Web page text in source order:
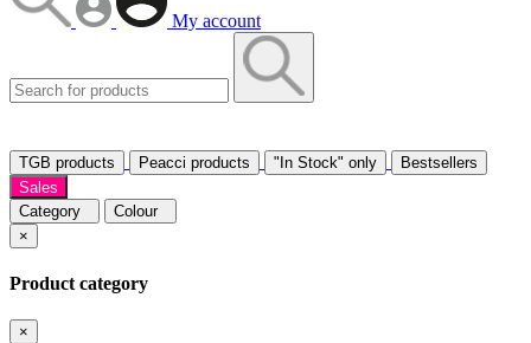
My account
TGB products Peacci products "In Stock" only
Bestsellers
Sales
Category
Colour
×
Product category
×